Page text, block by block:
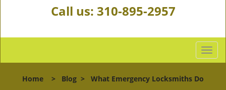
Call us: 310-895-2957
T
o
Home > Blog > What Emergency Locksmiths Do